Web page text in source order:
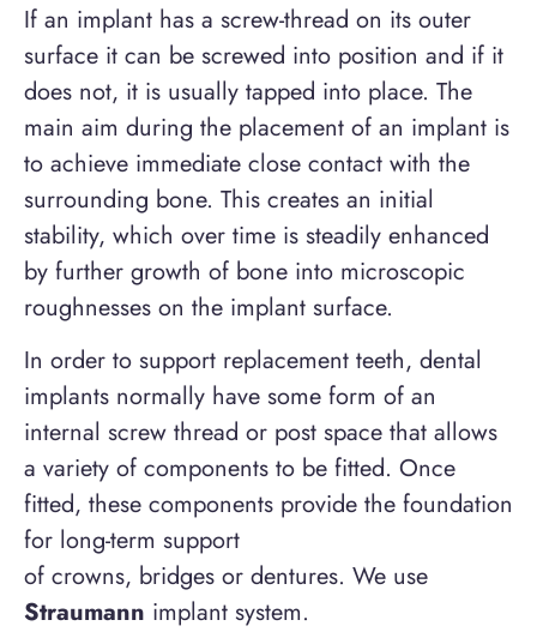
If an implant has a screw-thread on its outer
surface it can be screwed into position and if it
does not, it is usually tapped into place. The
main aim during the placement of an implant is
to achieve immediate close contact with the
surrounding bone. This creates an initial
stability, which over time is steadily enhanced
by further growth of bone into microscopic
roughnesses on the implant surface.
In order to support replacement teeth, dental
implants normally have some form of an
internal screw thread or post space that allows
a variety of components to be fitted. Once
fitted, these components provide the foundation
for long-term support
of crowns, bridges or dentures. We use
Straumann implant system.